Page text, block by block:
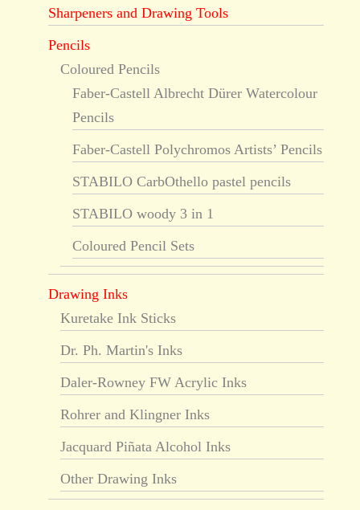
Sharpeners and Drawing Tools
Pencils
Coloured Pencils
Faber-Castell Albrecht Dürer Watercolour
Pencils
Faber-Castell Polychromos Artists’ Pencils
STABILO CarbOthello pastel pencils
STABILO woody 3 in 1
Coloured Pencil Sets
Drawing Inks
Kuretake Ink Sticks
Dr. Ph. Martin's Inks
Daler-Rowney FW Acrylic Inks
Rohrer and Klingner Inks
Jacquard Piñata Alcohol Inks
Other Drawing Inks